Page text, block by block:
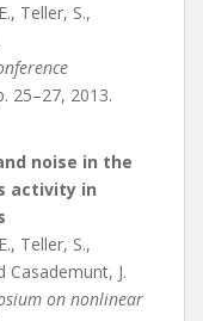
Teller, S.,
25–27, 2013.
noise in the
activity in
Teller, S.,
Casademunt, J.
on nonlinear